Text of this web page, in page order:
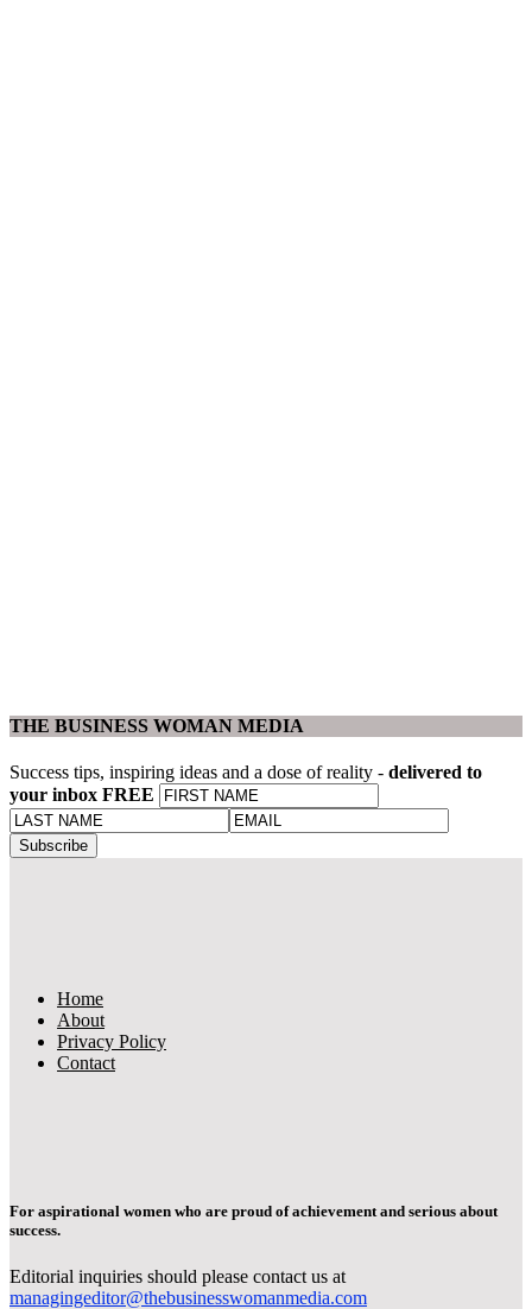
THE BUSINESS WOMAN MEDIA
Success tips, inspiring ideas and a dose of reality - delivered to
your inbox FREE
Home
About
Privacy Policy
Contact
For aspirational women who are proud of achievement and serious about
success.
Editorial inquiries should please contact us at
managingeditor@thebusinesswomanmedia.com